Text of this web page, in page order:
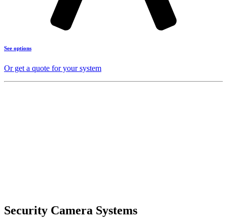
See options
Or get a quote for your system
Security Camera Systems